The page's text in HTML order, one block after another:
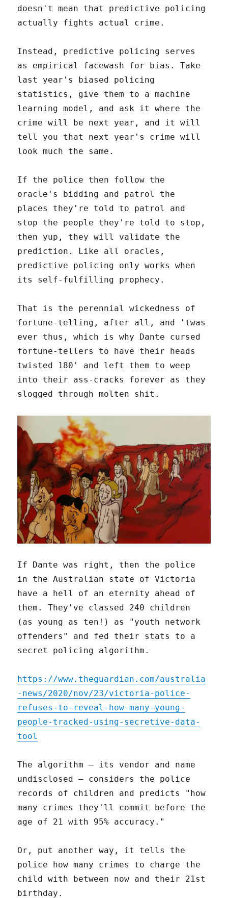
doesn't mean that predictive policing
actually fights actual crime.
Instead, predictive policing serves
as empirical facewash for bias. Take
last year's biased policing
statistics, give them to a machine
learning model, and ask it where the
crime will be next year, and it will
tell you that next year's crime will
look much the same.
If the police then follow the
oracle's bidding and patrol the
places they're told to patrol and
stop the people they're told to stop,
then yup, they will validate the
prediction. Like all oracles,
predictive policing only works when
its self-fulfilling prophecy.
That is the perennial wickedness of
fortune-telling, after all, and 'twas
ever thus, which is why Dante cursed
fortune-tellers to have their heads
twisted 180' and left them to weep
into their ass-cracks forever as they
slogged through molten shit.
If Dante was right, then the police
in the Australian state of Victoria
have a hell of an eternity ahead of
them. They've classed 240 children
(as young as ten!) as "youth network
offenders" and fed their stats to a
secret policing algorithm.
https://www.theguardian.com/australia
-news/2020/nov/23/victoria-police-
refuses-to-reveal-how-many-young-
people-tracked-using-secretive-data-
tool
The algorithm – its vendor and name
undisclosed – considers the police
records of children and predicts "how
many crimes they'll commit before the
age of 21 with 95% accuracy."
Or, put another way, it tells the
police how many crimes to charge the
child with between now and their 21st
birthday.